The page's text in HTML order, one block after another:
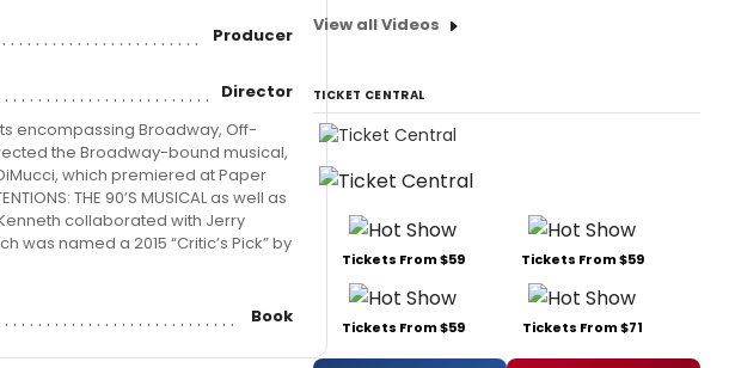
Producer
Director
encompassing Broadway, Off-
the Broadway-bound musical,
which premiered at Paper
THE 90’S MUSICAL as well as
collaborated with Jerry
was named a 2015 “Critic’s Pick” by
Book
View all Videos
TICKET CENTRAL
Tickets From $59 Tickets From $59
Tickets From $59 Tickets From $71